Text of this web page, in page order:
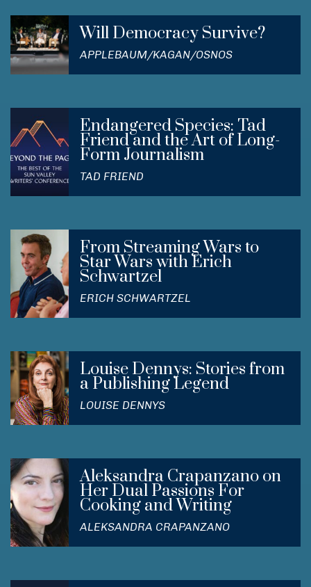
Will Democracy Survive?
APPLEBAUM/KAGAN/OSNOS
Endangered Species: Tad
Friend and the Art of Long-
Form Journalism
TAD FRIEND
From Streaming Wars to
Star Wars with Erich
Schwartzel
ERICH SCHWARTZEL
Louise Dennys: Stories from
a Publishing Legend
LOUISE DENNYS
Aleksandra Crapanzano on
Her Dual Passions For
Cooking and Writing
ALEKSANDRA CRAPANZANO